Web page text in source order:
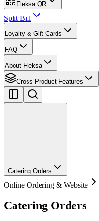
Fleksa QR
Split Bill
Loyalty & Gift Cards
FAQ
About Fleksa
Cross-Product Features
Catering Orders
Online Ordering & Website
Catering Orders